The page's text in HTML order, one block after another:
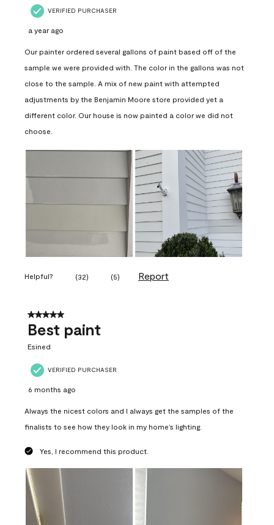
VERIFIED PURCHASER
a year ago
Our painter ordered several gallons of paint based off of the
sample we were provided with. The color in the gallons was not
close to the sample. A mix of new paint with attempted
adjustments by the Benjamin Moore store provided yet a
different color. Our house is now painted a color we did not
choose.
Helpful? (32) (5) Report
5 out of 5 stars.
Best paint
Esined
VERIFIED PURCHASER
6 months ago
Always the nicest colors and I always get the samples of the
finalists to see how they look in my home’s lighting.
Yes, I recommend this product.